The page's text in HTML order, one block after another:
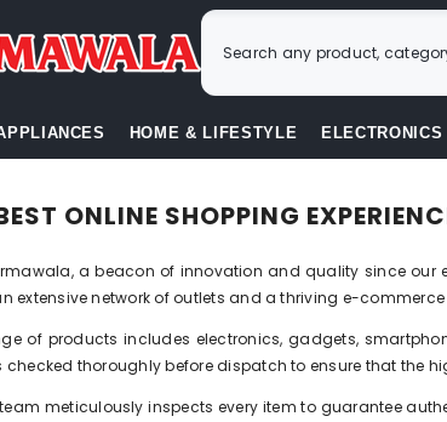
HOME & LIFESTYLE
ONLINE SHOPPING
a beacon of innovation and quality since our
extensive network of outlets and a thriving e-
of products includes electronics, gadgets,
checked thoroughly before dispatch to ensure that the
meticulously inspects every item to guarantee